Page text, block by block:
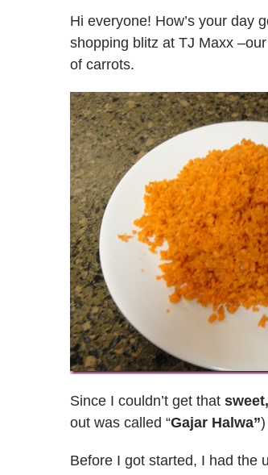
Hi everyone! How’s your day
shopping blitz at TJ Maxx
of carrots.
Since I couldn’t get that
out was called “Gajar Halwa”
Before I got started, I had the